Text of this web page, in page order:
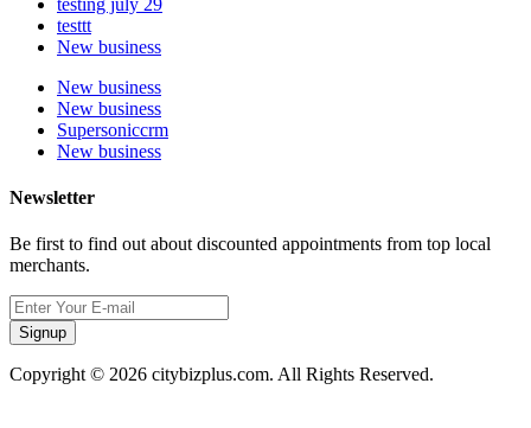
testtt
New business
New business
New business
Supersoniccrm
New business
Newsletter
Be first to find out about discounted appointments from top local
merchants.
Signup
Copyright © 2026 citybizplus.com. All Rights Reserved.